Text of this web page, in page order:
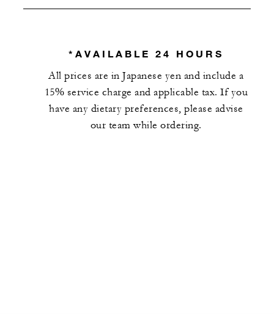
*AVAILABLE 24 HOURS
All prices are in Japanese yen and include a
15% service charge and applicable tax. If you
have any dietary preferences, please advise
our team while ordering.